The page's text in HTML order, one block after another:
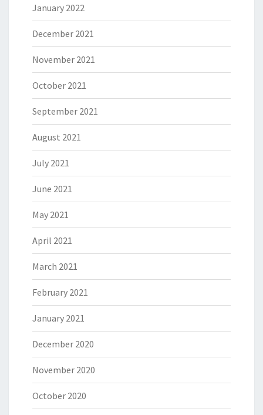
January 2022
December 2021
November 2021
October 2021
September 2021
August 2021
July 2021
June 2021
May 2021
April 2021
March 2021
February 2021
January 2021
December 2020
November 2020
October 2020